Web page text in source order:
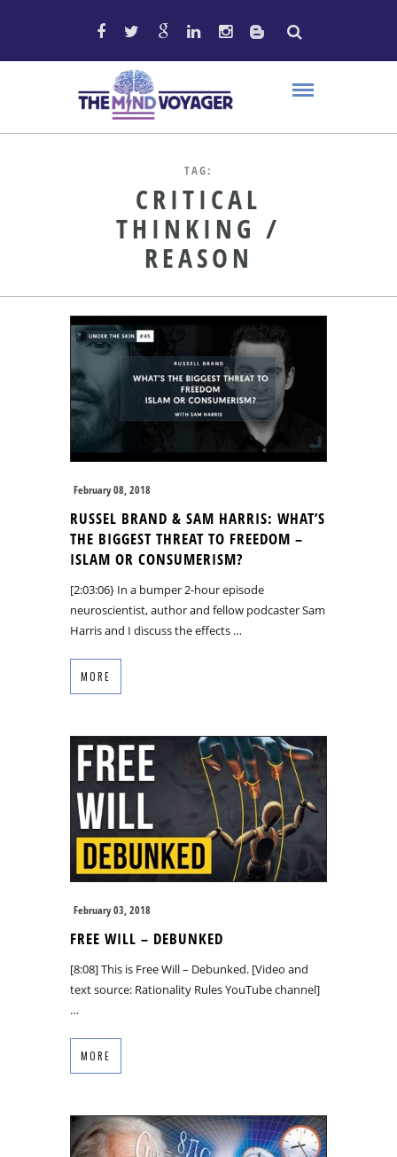
TAG:
CRITICAL
THINKING /
REASON
February 08, 2018
RUSSEL BRAND & SAM HARRIS: WHAT’S
THE BIGGEST THREAT TO FREEDOM –
ISLAM OR CONSUMERISM?
[2:03:06} In a bumper 2-hour episode
neuroscientist, author and fellow podcaster Sam
Harris and I discuss the effects …
MORE
February 03, 2018
FREE WILL – DEBUNKED
[8:08] This is Free Will – Debunked. [Video and
text source: Rationality Rules YouTube channel]
…
MORE